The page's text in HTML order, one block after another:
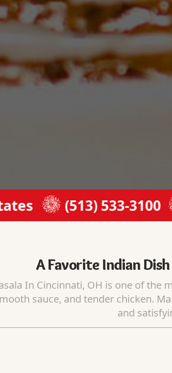
(513) 533-3100
A Favorite Indian
In Cincinnati, OH is one of the
sauce, and tender chicken.
and